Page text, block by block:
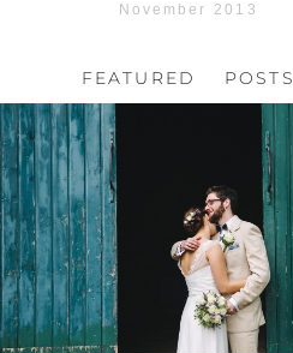
November 2013
FEATURED POSTS
HOCHZEIT, HOFGUT
Read More...